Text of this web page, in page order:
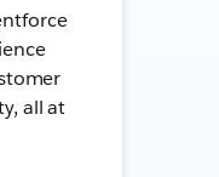
all at